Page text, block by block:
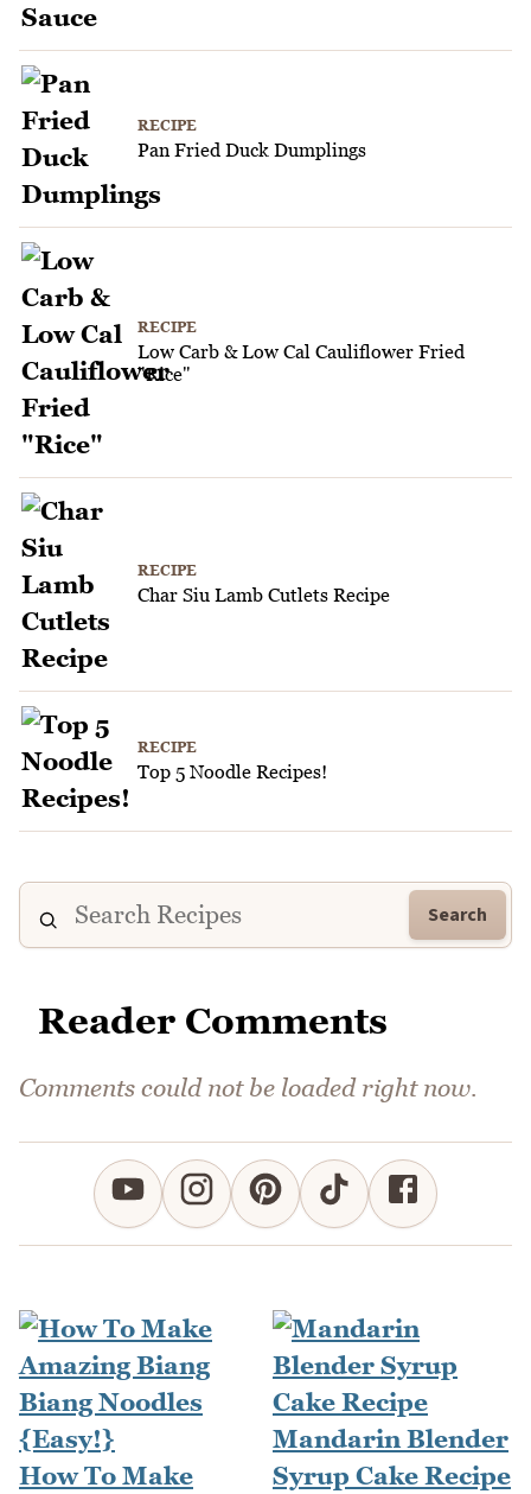
RECIPE
Pan Fried Duck Dumplings
RECIPE
Low Carb & Low Cal Cauliflower Fried
"Rice"
RECIPE
Char Siu Lamb Cutlets Recipe
RECIPE
Top 5 Noodle Recipes!
Search
Reader Comments
Comments could not be loaded right now.
How To Make
Mandarin Blender
Syrup Cake Recipe